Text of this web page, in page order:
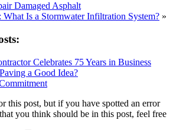
Damaged Asphalt
Is a Stormwater Infiltration System? »
Celebrates 75 Years in Business
a Good Idea?
this post, but if you have spotted an error
you think should be in this post, feel free